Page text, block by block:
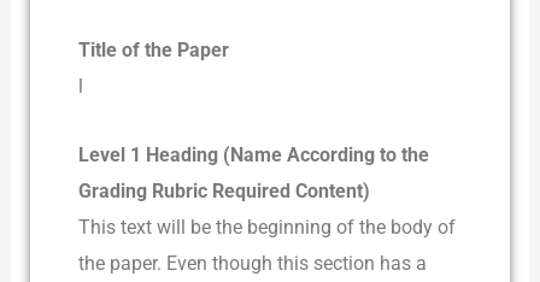
Title of the Paper
Level 1 Heading (Name According to the
Grading Rubric Required Content)
This text will be the beginning of the body of
the paper. Even though this section has a